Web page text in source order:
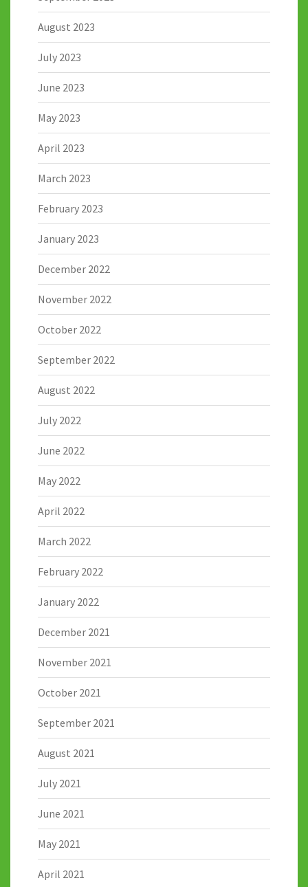
August 2023
July 2023
June 2023
May 2023
April 2023
March 2023
February 2023
January 2023
December 2022
November 2022
October 2022
September 2022
August 2022
July 2022
June 2022
May 2022
April 2022
March 2022
February 2022
January 2022
December 2021
November 2021
October 2021
September 2021
August 2021
July 2021
June 2021
May 2021
April 2021